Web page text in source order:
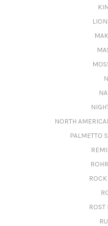
NORTH
PALMETTO